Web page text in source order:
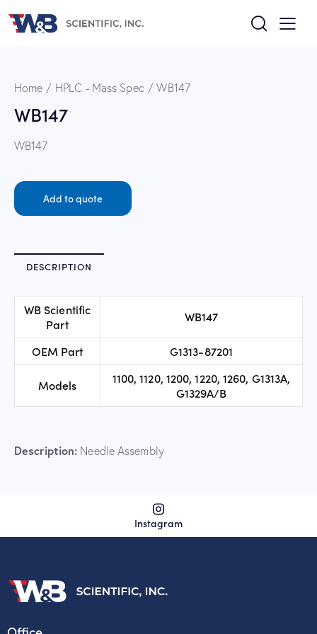
Home HPLC - Mass Spec WB147
WB147
WB147
Add to quote
DESCRIPTION
WB Scientific
Part
WB147
OEM Part G1313-87201
Models
1100, 1120, 1200, 1220, 1260, G1313A,
G1329A/B
Description: Needle Assembly
Instagram